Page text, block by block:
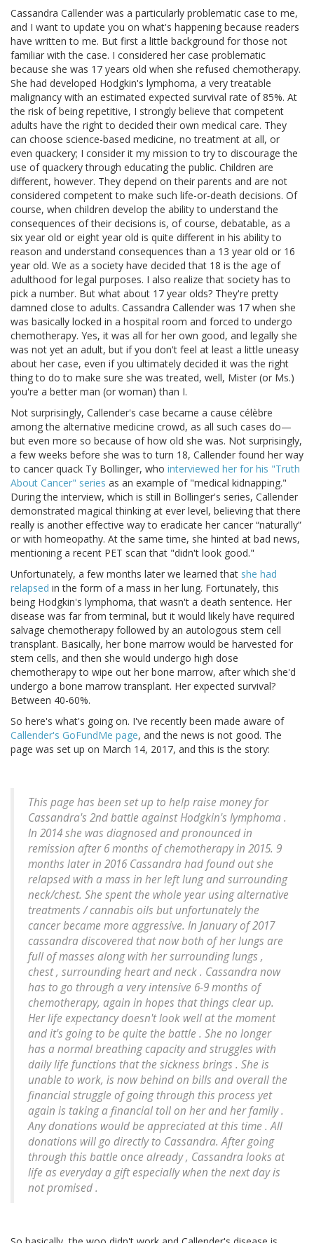
Cassandra Callender was a particularly problematic case to me,
and I want to update you on what's happening because readers
have written to me. But first a little background for those not
familiar with the case. I considered her case problematic
because she was 17 years old when she refused chemotherapy.
She had developed Hodgkin's lymphoma, a very treatable
malignancy with an estimated expected survival rate of 85%. At
the risk of being repetitive, I strongly believe that competent
adults have the right to decided their own medical care. They
can choose science-based medicine, no treatment at all, or
even quackery; I consider it my mission to try to discourage the
use of quackery through educating the public. Children are
different, however. They depend on their parents and are not
considered competent to make such life-or-death decisions. Of
course, when children develop the ability to understand the
consequences of their decisions is, of course, debatable, as a
six year old or eight year old is quite different in his ability to
reason and understand consequences than a 13 year old or 16
year old. We as a society have decided that 18 is the age of
adulthood for legal purposes. I also realize that society has to
pick a number. But what about 17 year olds? They're pretty
damned close to adults. Cassandra Callender was 17 when she
was basically locked in a hospital room and forced to undergo
chemotherapy. Yes, it was all for her own good, and legally she
was not yet an adult, but if you don't feel at least a little uneasy
about her case, even if you ultimately decided it was the right
thing to do to make sure she was treated, well, Mister (or Ms.)
you're a better man (or woman) than I.
Not surprisingly, Callender's case became a cause célèbre
among the alternative medicine crowd, as all such cases do—
but even more so because of how old she was. Not surprisingly,
a few weeks before she was to turn 18, Callender found her way
to cancer quack Ty Bollinger, who interviewed her for his "Truth
About Cancer" series as an example of "medical kidnapping."
During the interview, which is still in Bollinger's series, Callender
demonstrated magical thinking at ever level, believing that there
really is another effective way to eradicate her cancer “naturally”
or with homeopathy. At the same time, she hinted at bad news,
mentioning a recent PET scan that "didn't look good."
Unfortunately, a few months later we learned that she had
relapsed in the form of a mass in her lung. Fortunately, this
being Hodgkin's lymphoma, that wasn't a death sentence. Her
disease was far from terminal, but it would likely have required
salvage chemotherapy followed by an autologous stem cell
transplant. Basically, her bone marrow would be harvested for
stem cells, and then she would undergo high dose
chemotherapy to wipe out her bone marrow, after which she'd
undergo a bone marrow transplant. Her expected survival?
Between 40-60%.
So here's what's going on. I've recently been made aware of
Callender's GoFundMe page, and the news is not good. The
page was set up on March 14, 2017, and this is the story:
This page has been set up to help raise money for
Cassandra's 2nd battle against Hodgkin's lymphoma .
In 2014 she was diagnosed and pronounced in
remission after 6 months of chemotherapy in 2015. 9
months later in 2016 Cassandra had found out she
relapsed with a mass in her left lung and surrounding
neck/chest. She spent the whole year using alternative
treatments / cannabis oils but unfortunately the
cancer became more aggressive. In January of 2017
cassandra discovered that now both of her lungs are
full of masses along with her surrounding lungs ,
chest , surrounding heart and neck . Cassandra now
has to go through a very intensive 6-9 months of
chemotherapy, again in hopes that things clear up.
Her life expectancy doesn't look well at the moment
and it's going to be quite the battle . She no longer
has a normal breathing capacity and struggles with
daily life functions that the sickness brings . She is
unable to work, is now behind on bills and overall the
financial struggle of going through this process yet
again is taking a financial toll on her and her family .
Any donations would be appreciated at this time . All
donations will go directly to Cassandra. After going
through this battle once already , Cassandra looks at
life as everyday a gift especially when the next day is
not promised .